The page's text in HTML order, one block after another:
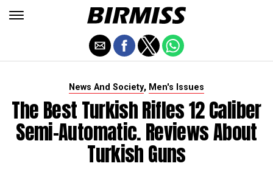
News And Society, Men's Issues
The Best Turkish Rifles 12 Caliber
Semi-Automatic. Reviews About
Turkish Guns